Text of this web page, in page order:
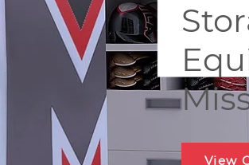
View